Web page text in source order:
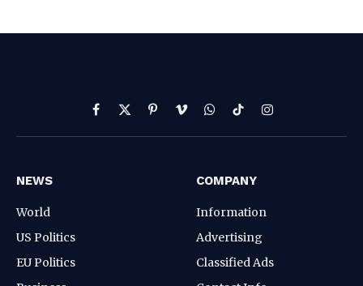
Facebook
X
(Twitter)
PinterestVimeoWhatsApp
TikTokInstagram
NEWS
World
US Politics
EU Politics
COMPANY
Information
Advertising
Classified Ads